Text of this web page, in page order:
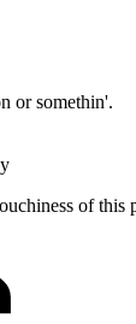
or somethin'.
of this